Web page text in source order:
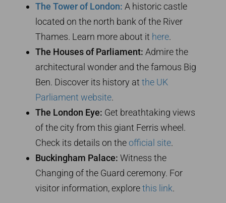
The Tower of London: A historic castle
located on the north bank of the River
Thames. Learn more about it here.
The Houses of Parliament: Admire the
architectural wonder and the famous Big
Ben. Discover its history at the UK
Parliament website.
The London Eye: Get breathtaking views
of the city from this giant Ferris wheel.
Check its details on the official site.
Buckingham Palace: Witness the
Changing of the Guard ceremony. For
visitor information, explorethis link.